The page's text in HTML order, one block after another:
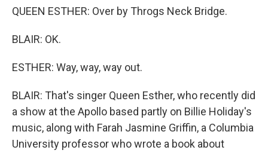
QUEEN ESTHER: Over by Throgs Neck Bridge.
BLAIR: OK.
ESTHER: Way, way, way out.
BLAIR: That's singer Queen Esther, who recently did
a show at the Apollo based partly on Billie Holiday's
music, along with Farah Jasmine Griffin, a Columbia
University professor who wrote a book about